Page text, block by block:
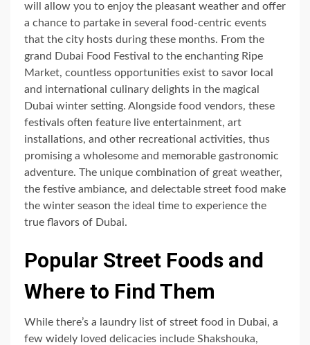
will allow you to enjoy the pleasant weather and offer
a chance to partake in several food-centric events
that the city hosts during these months. From the
grand Dubai Food Festival to the enchanting Ripe
Market, countless opportunities exist to savor local
and international culinary delights in the magical
Dubai winter setting. Alongside food vendors, these
festivals often feature live entertainment, art
installations, and other recreational activities, thus
promising a wholesome and memorable gastronomic
adventure. The unique combination of great weather,
the festive ambiance, and delectable street food make
the winter season the ideal time to experience the
true flavors of Dubai.
Popular Street Foods and
Where to Find Them
While there’s a laundry list of street food in Dubai, a
few widely loved delicacies include Shakshouka,